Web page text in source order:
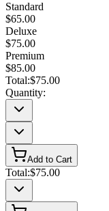
Standard
$65.00
Deluxe
$75.00
Premium
$85.00
Total:$75.00
Quantity:
Add to Cart
Total:$75.00